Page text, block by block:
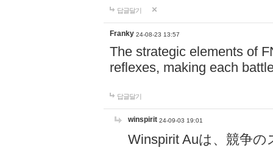
답글달기
Franky 24-08-23 13:57
The strategic elements of
reflexes, making each
답글달기
winspirit 24-09-03 19:01
Winspirit Auは、競争